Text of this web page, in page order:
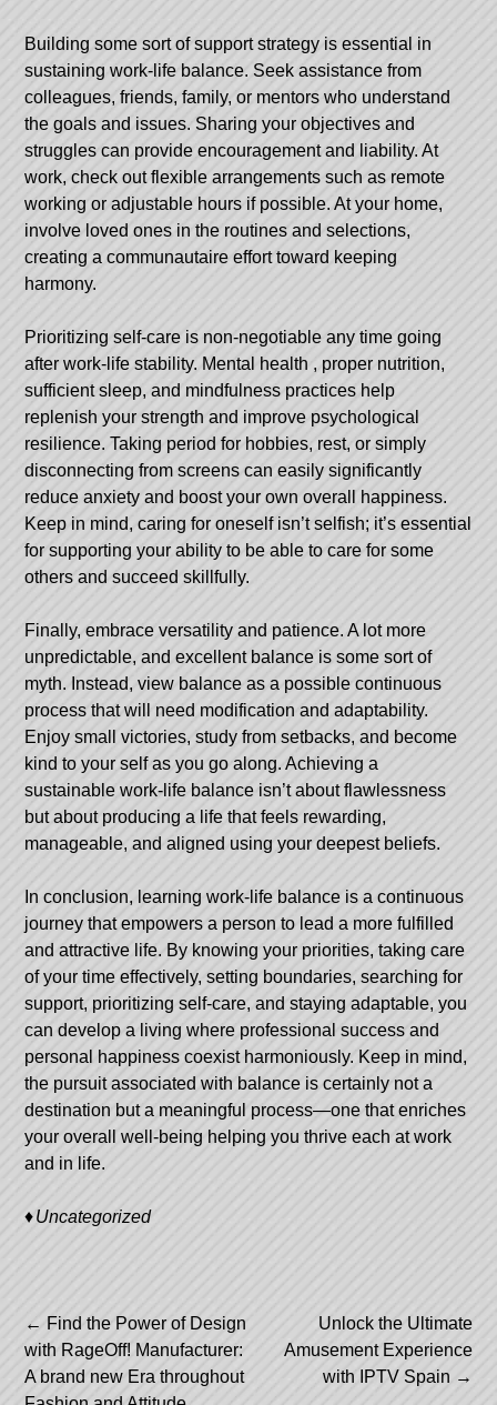
Building some sort of support strategy is essential in
sustaining work-life balance. Seek assistance from
colleagues, friends, family, or mentors who understand
the goals and issues. Sharing your objectives and
struggles can provide encouragement and liability. At
work, check out flexible arrangements such as remote
working or adjustable hours if possible. At your home,
involve loved ones in the routines and selections,
creating a communautaire effort toward keeping
harmony.
Prioritizing self-care is non-negotiable any time going
after work-life stability. Mental health , proper nutrition,
sufficient sleep, and mindfulness practices help
replenish your strength and improve psychological
resilience. Taking period for hobbies, rest, or simply
disconnecting from screens can easily significantly
reduce anxiety and boost your own overall happiness.
Keep in mind, caring for oneself isn’t selfish; it’s essential
for supporting your ability to be able to care for some
others and succeed skillfully.
Finally, embrace versatility and patience. A lot more
unpredictable, and excellent balance is some sort of
myth. Instead, view balance as a possible continuous
process that will need modification and adaptability.
Enjoy small victories, study from setbacks, and become
kind to your self as you go along. Achieving a
sustainable work-life balance isn’t about flawlessness
but about producing a life that feels rewarding,
manageable, and aligned using your deepest beliefs.
In conclusion, learning work-life balance is a continuous
journey that empowers a person to lead a more fulfilled
and attractive life. By knowing your priorities, taking care
of your time effectively, setting boundaries, searching for
support, prioritizing self-care, and staying adaptable, you
can develop a living where professional success and
personal happiness coexist harmoniously. Keep in mind,
the pursuit associated with balance is certainly not a
destination but a meaningful process—one that enriches
your overall well-being helping you thrive each at work
and in life.
Uncategorized
Post
navigation
← Find the Power of Design
with RageOff! Manufacturer:
A brand new Era throughout
Unlock the Ultimate
Amusement Experience
with IPTV Spain →